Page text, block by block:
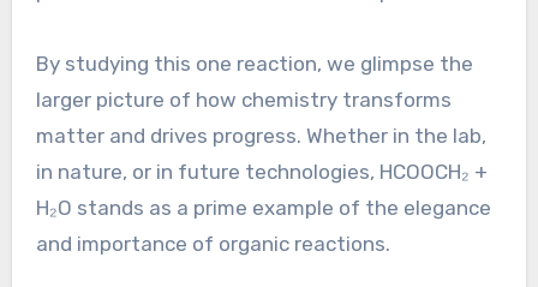
By studying this one reaction, we glimpse the
larger picture of how chemistry transforms
matter and drives progress. Whether in the lab,
in nature, or in future technologies, HCOOCH₂ +
H₂O stands as a prime example of the elegance
and importance of organic reactions.